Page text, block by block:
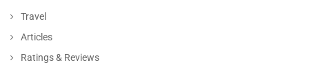
Travel
Articles
Ratings & Reviews